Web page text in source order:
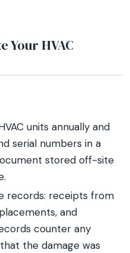
Your HVAC
units annually and
serial numbers in a
stored off-site
records: receipts from
and
counter any
the damage was